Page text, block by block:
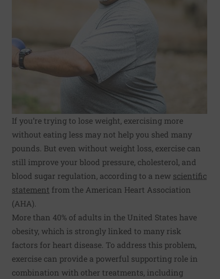
If you’re trying to lose weight, exercising more
without eating less may not help you shed many
pounds. But even without weight loss, exercise can
still improve your blood pressure, cholesterol, and
blood sugar regulation, according to a new scientific
statement from the American Heart Association
(AHA).
More than 40% of adults in the United States have
obesity, which is strongly linked to many risk
factors for heart disease. To address this problem,
exercise can provide a powerful supporting role in
combination with other treatments, including